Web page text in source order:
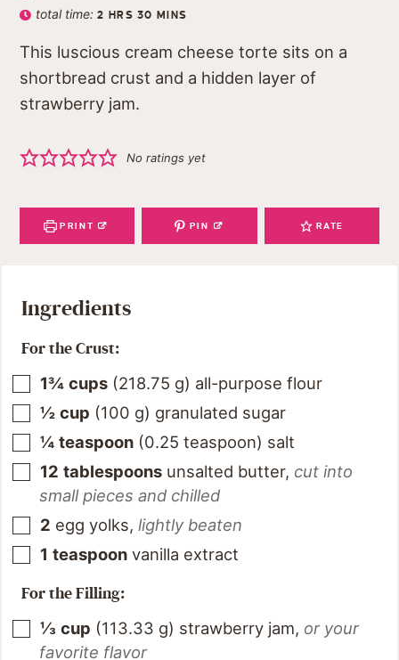
total time:2 HRS 30 MINS
This luscious cream cheese torte sits on a
shortbread crust and a hidden layer of
strawberry jam.
No ratings yet
PRINT PIN RATE
Ingredients
For the Crust:
1¾ cups (218.75 g) all-purpose flour
½ cup (100 g) granulated sugar
¼ teaspoon (0.25 teaspoon) salt
12 tablespoons unsalted butter, cut into
small pieces and chilled
2 egg yolks, lightly beaten
1 teaspoon vanilla extract
For the Filling:
⅓ cup (113.33 g) strawberry jam, or your
favorite flavor